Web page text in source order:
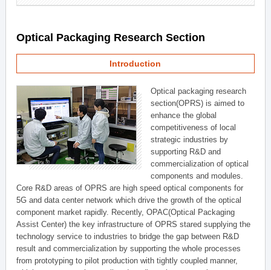
Optical Packaging Research Section
Introduction
Optical packaging research
section(OPRS) is aimed to
enhance the global
competitiveness of local
strategic industries by
supporting R&D and
commercialization of optical
components and modules.
Core R&D areas of OPRS are high speed optical components for
5G and data center network which drive the growth of the optical
component market rapidly. Recently, OPAC(Optical Packaging
Assist Center) the key infrastructure of OPRS stared supplying the
technology service to industries to bridge the gap between R&D
result and commercialization by supporting the whole processes
from prototyping to pilot production with tightly coupled manner,